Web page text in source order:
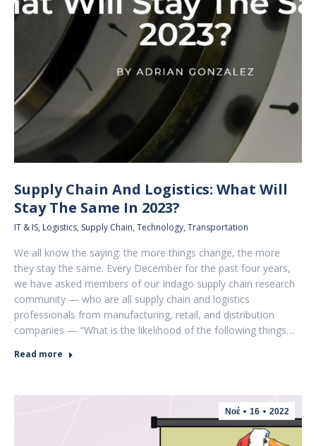
Supply Chain And Logistics: What Will
Stay The Same In 2023?
IT & IS, Logistics, Supply Chain, Technology, Transportation
We all know the saying: the more things change, the more
they stay the same. Every December for the past four years,
we have asked members of our Indago supply chain research
community — who are all supply chain and logistics
professionals from manufacturing, retail, and distribution
companies — “What is the likelihood of the following things…
Read more
Νοέ 16 2022